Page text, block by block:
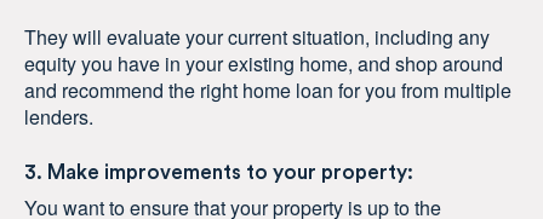
They will evaluate your current situation, including any
equity you have in your existing home, and shop around
and recommend the right home loan for you from multiple
lenders.
3. Make improvements to your property:
You want to ensure that your property is up to the